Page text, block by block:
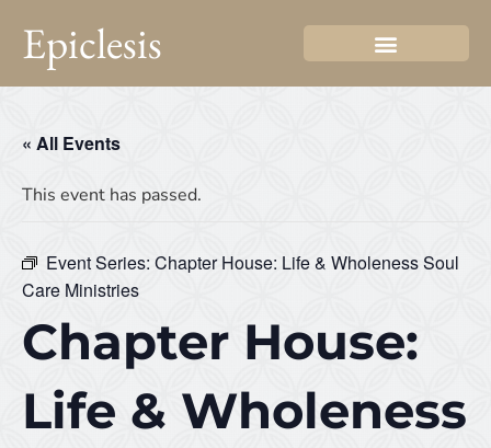
Epiclesis
« All Events
This event has passed.
Event Series: Chapter House: Life & Wholeness Soul
Care Ministries
Chapter House:
Life & Wholeness